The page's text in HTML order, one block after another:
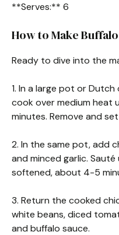
**Serves:** 6
How to Make
Ready to dive into the
1. In a large pot or
cook over medium heat
minutes. Remove and
2. In the same pot, add
and minced garlic.
softened, about 4-5
3. Return the cooked
white beans, diced
and buffalo sauce.